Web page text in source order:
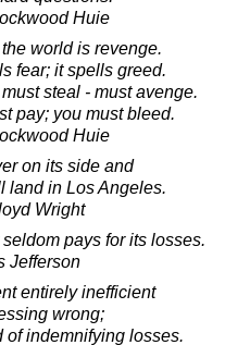
Huie
world is revenge.
fear; it spells greed.
steal - must avenge.
pay; you must bleed.
Huie
on its side and
land in Los Angeles.
Wright
pays for its losses.
Jefferson
entirely inefficient
wrong;
of indemnifying losses.